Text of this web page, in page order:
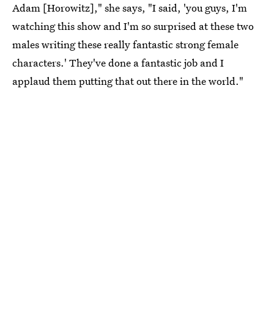
Adam [Horowitz]," she says, "I said, 'you guys, I'm
watching this show and I'm so surprised at these two
males writing these really fantastic strong female
characters.' They've done a fantastic job and I
applaud them putting that out there in the world."